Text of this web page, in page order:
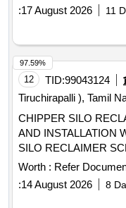
:17 August 2026 11
12 TID:99043124
Tiruchirapalli ), Tamil
CHIPPER SILO
AND INSTALLATION
SILO RECLAIMER
INSTALLATION
Worth : Refer
:14 August 2026 8
97.59%